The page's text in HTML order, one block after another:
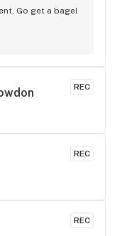
Go get a bagel
REC
REC
REC